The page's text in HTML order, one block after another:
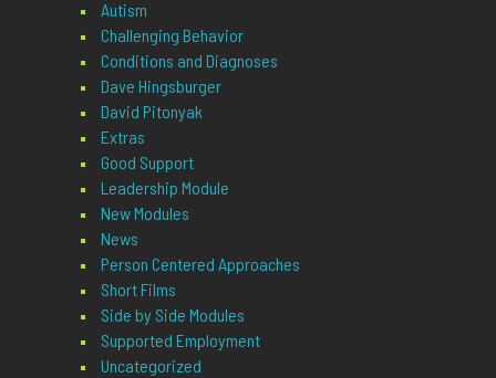
Autism
Challenging Behavior
Conditions and Diagnoses
Dave Hingsburger
David Pitonyak
Extras
Good Support
Leadership Module
New Modules
News
Person Centered Approaches
Short Films
Side by Side Modules
Supported Employment
Uncategorized